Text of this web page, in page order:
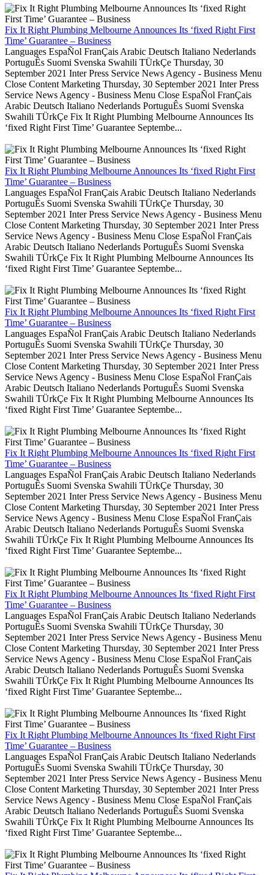
Fix It Right Plumbing Melbourne Announces Its ‘fixed Right First
Time’ Guarantee – Business
Languages EspaÑol FranÇais Arabic Deutsch Italiano Nederlands
PortuguÊs Suomi Svenska Swahili TÜrkÇe Thursday, 30
September 2021 Inter Press Service News Agency - Business Menu
Close Content Marketing Thursday, 30 September 2021 Inter Press
Service News Agency - Business Menu Close EspaÑol FranÇais
Arabic Deutsch Italiano Nederlands PortuguÊs Suomi Svenska
Swahili TÜrkÇe Fix It Right Plumbing Melbourne Announces Its
‘fixed Right First Time’ Guarantee Septembe...
Fix It Right Plumbing Melbourne Announces Its ‘fixed Right First
Time’ Guarantee – Business
Languages EspaÑol FranÇais Arabic Deutsch Italiano Nederlands
PortuguÊs Suomi Svenska Swahili TÜrkÇe Thursday, 30
September 2021 Inter Press Service News Agency - Business Menu
Close Content Marketing Thursday, 30 September 2021 Inter Press
Service News Agency - Business Menu Close EspaÑol FranÇais
Arabic Deutsch Italiano Nederlands PortuguÊs Suomi Svenska
Swahili TÜrkÇe Fix It Right Plumbing Melbourne Announces Its
‘fixed Right First Time’ Guarantee Septembe...
Fix It Right Plumbing Melbourne Announces Its ‘fixed Right First
Time’ Guarantee – Business
Languages EspaÑol FranÇais Arabic Deutsch Italiano Nederlands
PortuguÊs Suomi Svenska Swahili TÜrkÇe Thursday, 30
September 2021 Inter Press Service News Agency - Business Menu
Close Content Marketing Thursday, 30 September 2021 Inter Press
Service News Agency - Business Menu Close EspaÑol FranÇais
Arabic Deutsch Italiano Nederlands PortuguÊs Suomi Svenska
Swahili TÜrkÇe Fix It Right Plumbing Melbourne Announces Its
‘fixed Right First Time’ Guarantee Septembe...
Fix It Right Plumbing Melbourne Announces Its ‘fixed Right First
Time’ Guarantee – Business
Languages EspaÑol FranÇais Arabic Deutsch Italiano Nederlands
PortuguÊs Suomi Svenska Swahili TÜrkÇe Thursday, 30
September 2021 Inter Press Service News Agency - Business Menu
Close Content Marketing Thursday, 30 September 2021 Inter Press
Service News Agency - Business Menu Close EspaÑol FranÇais
Arabic Deutsch Italiano Nederlands PortuguÊs Suomi Svenska
Swahili TÜrkÇe Fix It Right Plumbing Melbourne Announces Its
‘fixed Right First Time’ Guarantee Septembe...
Fix It Right Plumbing Melbourne Announces Its ‘fixed Right First
Time’ Guarantee – Business
Languages EspaÑol FranÇais Arabic Deutsch Italiano Nederlands
PortuguÊs Suomi Svenska Swahili TÜrkÇe Thursday, 30
September 2021 Inter Press Service News Agency - Business Menu
Close Content Marketing Thursday, 30 September 2021 Inter Press
Service News Agency - Business Menu Close EspaÑol FranÇais
Arabic Deutsch Italiano Nederlands PortuguÊs Suomi Svenska
Swahili TÜrkÇe Fix It Right Plumbing Melbourne Announces Its
‘fixed Right First Time’ Guarantee Septembe...
Fix It Right Plumbing Melbourne Announces Its ‘fixed Right First
Time’ Guarantee – Business
Languages EspaÑol FranÇais Arabic Deutsch Italiano Nederlands
PortuguÊs Suomi Svenska Swahili TÜrkÇe Thursday, 30
September 2021 Inter Press Service News Agency - Business Menu
Close Content Marketing Thursday, 30 September 2021 Inter Press
Service News Agency - Business Menu Close EspaÑol FranÇais
Arabic Deutsch Italiano Nederlands PortuguÊs Suomi Svenska
Swahili TÜrkÇe Fix It Right Plumbing Melbourne Announces Its
‘fixed Right First Time’ Guarantee Septembe...